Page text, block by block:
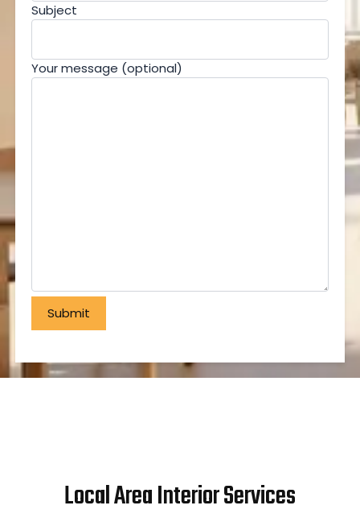
Subject
Your message (optional)
Local Area Interior Services